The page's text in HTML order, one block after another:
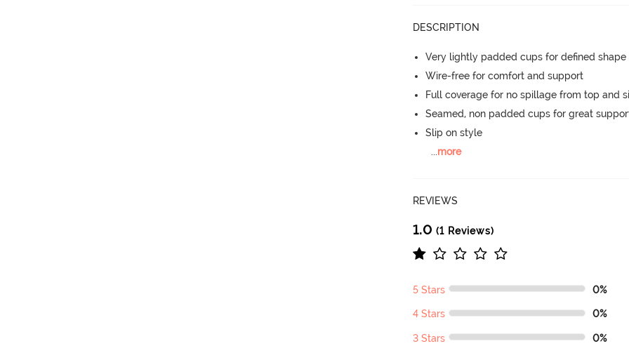
DESCRIPTION
Very lightly padded cups for defined
Wire-free for comfort and support
Full coverage for no spillage from top and
Seamed, non padded cups for great
Slip on style
...more
REVIEWS
1.0 (1 Reviews)
5 Stars 0%
4 Stars 0%
3 Stars 0%